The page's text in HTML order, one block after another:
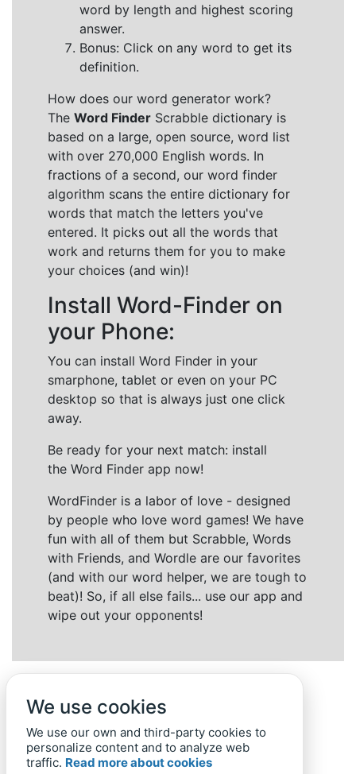
word by length and highest scoring
answer.
Bonus: Click on any word to get its
definition.
How does our word generator work?
The Word Finder Scrabble dictionary is
based on a large, open source, word list
with over 270,000 English words. In
fractions of a second, our word finder
algorithm scans the entire dictionary for
words that match the letters you've
entered. It picks out all the words that
work and returns them for you to make
your choices (and win)!
Install Word-Finder on
your Phone:
You can install Word Finder in your
smarphone, tablet or even on your PC
desktop so that is always just one click
away.
Be ready for your next match: install
the Word Finder app now!
WordFinder is a labor of love - designed
by people who love word games! We have
fun with all of them but Scrabble, Words
with Friends, and Wordle are our favorites
(and with our word helper, we are tough to
beat)! So, if all else fails... use our app and
wipe out your opponents!
We use cookies
We use our own and third-party cookies to
personalize content and to analyze web
traffic. Read more about cookies